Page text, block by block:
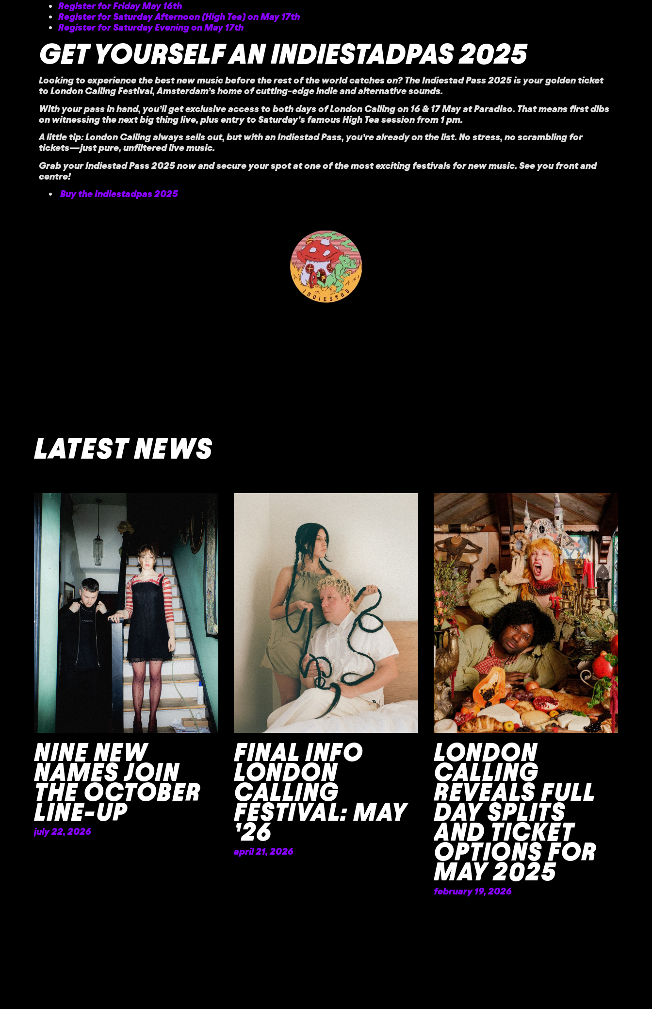
Register for Friday May 16th
Register for Saturday Afternoon (High Tea) on May 17th
Register for Saturday Evening on May 17th
GET YOURSELF AN INDIESTADPAS 2025
Looking to experience the best new music before the rest of the world catches on? TheIndiestad Pass 2025is your golden ticket
toLondon Calling Festival,Amsterdam’s home of cutting-edge indie and alternative sounds.
With your pass in hand, you’ll getexclusive accessto both days of London Calling on 16 & 17 May atParadiso. That means first dibs
on witnessing the next big thing live, plus entry to Saturday’s famousHigh Tea session from 1 pm.
A little tip: London Calling always sells out, but with an Indiestad Pass, you’re already on the list. No stress, no scrambling for
tickets—just pure, unfiltered live music.
Grab yourIndiestad Pass 2025now and secure your spot at one of the most exciting festivals for new music. See you front and
centre!
Buy the Indiestadpas 2025
LATEST NEWS
NINE NEW
NAMES JOIN
THE OCTOBER
LINE-UP
july 22, 2026
FINAL INFO
LONDON
CALLING
FESTIVAL: MAY
’26
april 21, 2026
LONDON
CALLING
REVEALS FULL
DAY SPLITS
AND TICKET
OPTIONS FOR
MAY 2025
february 19, 2026